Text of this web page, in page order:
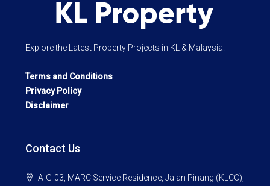
Explore the Latest Property Projects in KL & Malaysia.
Terms and Conditions
Privacy Policy
Disclaimer
Contact Us
A-G-03, MARC Service Residence, Jalan Pinang (KLCC),